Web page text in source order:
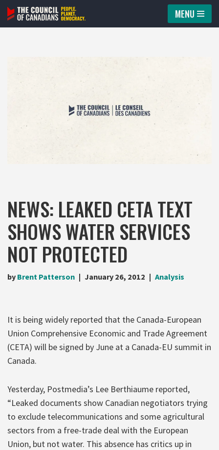
Skip
MENU
NEWS: LEAKED CETA TEXT
SHOWS WATER SERVICES
NOT PROTECTED
by Brent Patterson January 26, 2012 Analysis
It is being widely reported that the Canada-European
Union Comprehensive Economic and Trade Agreement
(CETA) will be signed by June at a Canada-EU summit in
Canada.
Yesterday, Postmedia’s Lee Berthiaume reported,
“Leaked documents show Canadian negotiators trying
to exclude telecommunications and some agricultural
sectors from a free-trade deal with the European
Union, but not water. This absence has critics up in